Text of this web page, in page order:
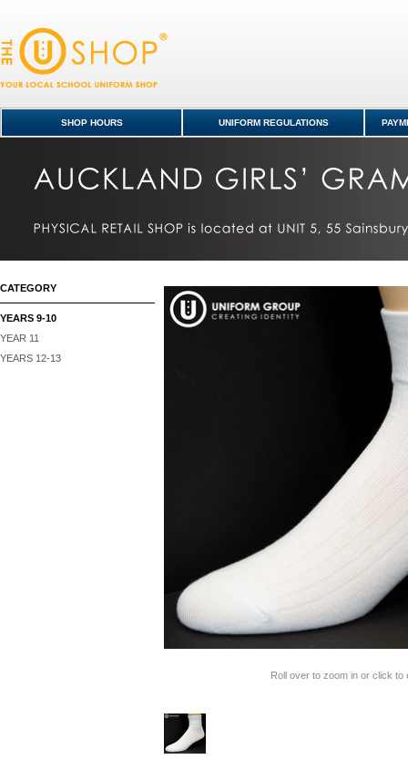
Kavanagh College
SHOP HOURS UNIFORM REGULATIONS
CATEGORY
YEARS 9-10
YEAR 11
YEARS 12-13
Roll over to zoom in or click to